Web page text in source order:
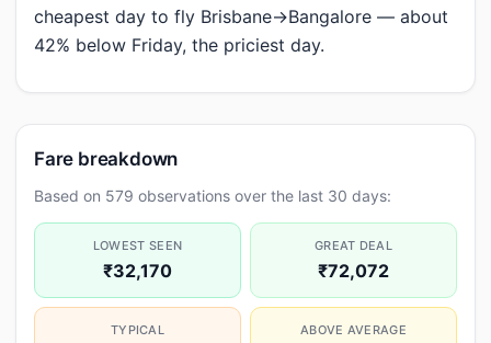
cheapest day to fly Brisbane→Bangalore — about
42% below Friday, the priciest day.
Fare breakdown
Based on 579 observations over the last 30 days:
LOWEST SEEN
₹32,170
GREAT DEAL
₹72,072
TYPICAL ABOVE AVERAGE